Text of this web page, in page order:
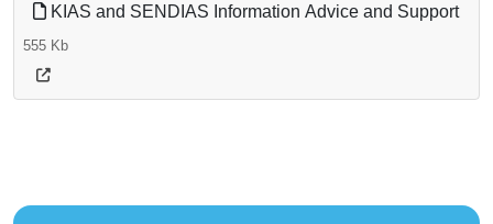
KIAS and SENDIAS Information Advice and Support
555 Kb